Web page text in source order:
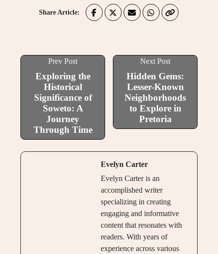
Share Article:
Prev Post
Exploring the
Historical
Significance of
Soweto: A
Journey
Through Time
Next Post
Hidden Gems:
Lesser-Known
Neighborhoods
to Explore in
Pretoria
Evelyn Carter
Evelyn Carter is an
accomplished writer
specializing in creating
engaging and informative
content that resonates with
readers. With years of
experience across various